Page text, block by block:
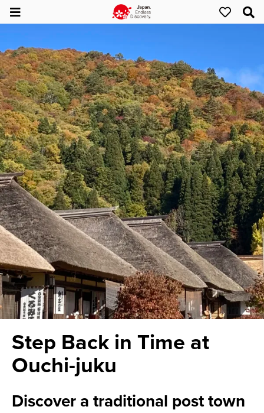
Step Back in Time at
Ouchi-juku
Discover a traditional post town